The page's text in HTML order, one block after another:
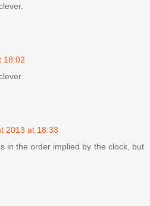
18:02
2013 at 18:33
in the order implied by the clock, but